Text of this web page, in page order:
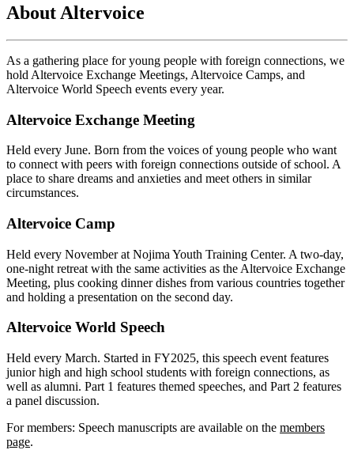
About Altervoice
As a gathering place for young people with foreign connections, we
hold Altervoice Exchange Meetings, Altervoice Camps, and
Altervoice World Speech events every year.
Altervoice Exchange Meeting
Held every June. Born from the voices of young people who want
to connect with peers with foreign connections outside of school. A
place to share dreams and anxieties and meet others in similar
circumstances.
Altervoice Camp
Held every November at Nojima Youth Training Center. A two-day,
one-night retreat with the same activities as the Altervoice Exchange
Meeting, plus cooking dinner dishes from various countries together
and holding a presentation on the second day.
Altervoice World Speech
Held every March. Started in FY2025, this speech event features
junior high and high school students with foreign connections, as
well as alumni. Part 1 features themed speeches, and Part 2 features
a panel discussion.
For members: Speech manuscripts are available on the members
page.